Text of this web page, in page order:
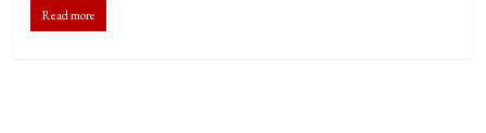
Read more